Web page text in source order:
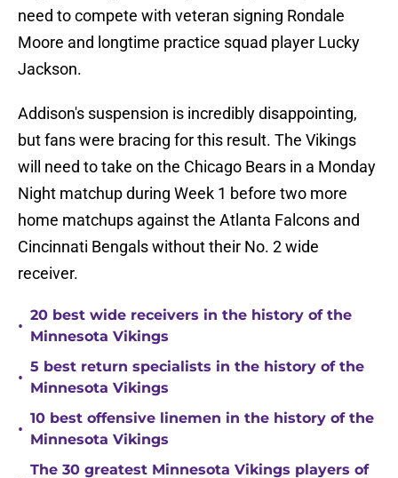
need to compete with veteran signing Rondale
Moore and longtime practice squad player Lucky
Jackson.
Addison's suspension is incredibly disappointing,
but fans were bracing for this result. The Vikings
will need to take on the Chicago Bears in a Monday
Night matchup during Week 1 before two more
home matchups against the Atlanta Falcons and
Cincinnati Bengals without their No. 2 wide
receiver.
•
20 best wide receivers in the history of the
Minnesota Vikings
•
5 best return specialists in the history of the
Minnesota Vikings
•
10 best offensive linemen in the history of the
Minnesota Vikings
The 30 greatest Minnesota Vikings players of